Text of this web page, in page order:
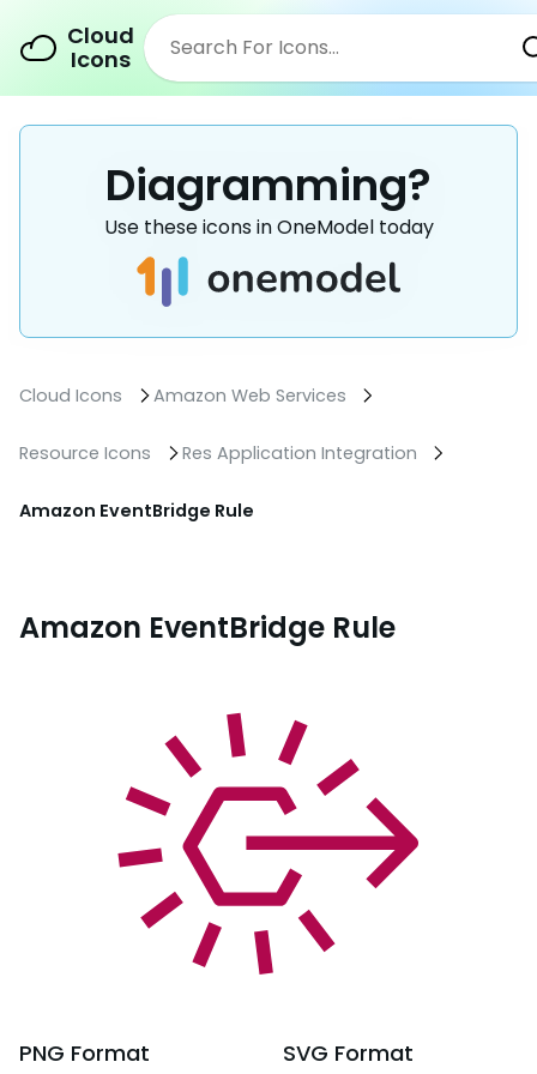
Cloud
Icons
Diagramming?
Use these icons in OneModel today
Cloud Icons Amazon Web Services
Resource Icons Res Application Integration
Amazon EventBridge Rule
Amazon EventBridge Rule
PNG Format SVG Format